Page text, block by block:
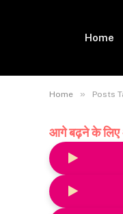
Home
Home » Posts
आगे बढ़ने के लिए